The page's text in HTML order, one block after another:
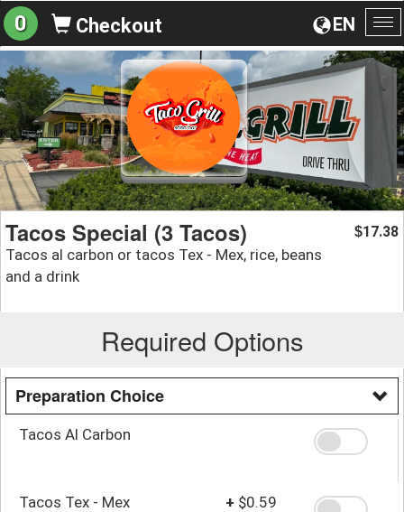
EN
0 Checkout
Tacos Special (3 Tacos)
Tacos al carbon or tacos Tex - Mex, rice, beans
and a drink
$17.38
Required Options
Preparation Choice
Tacos Al Carbon
Tacos Tex - Mex + $0.59